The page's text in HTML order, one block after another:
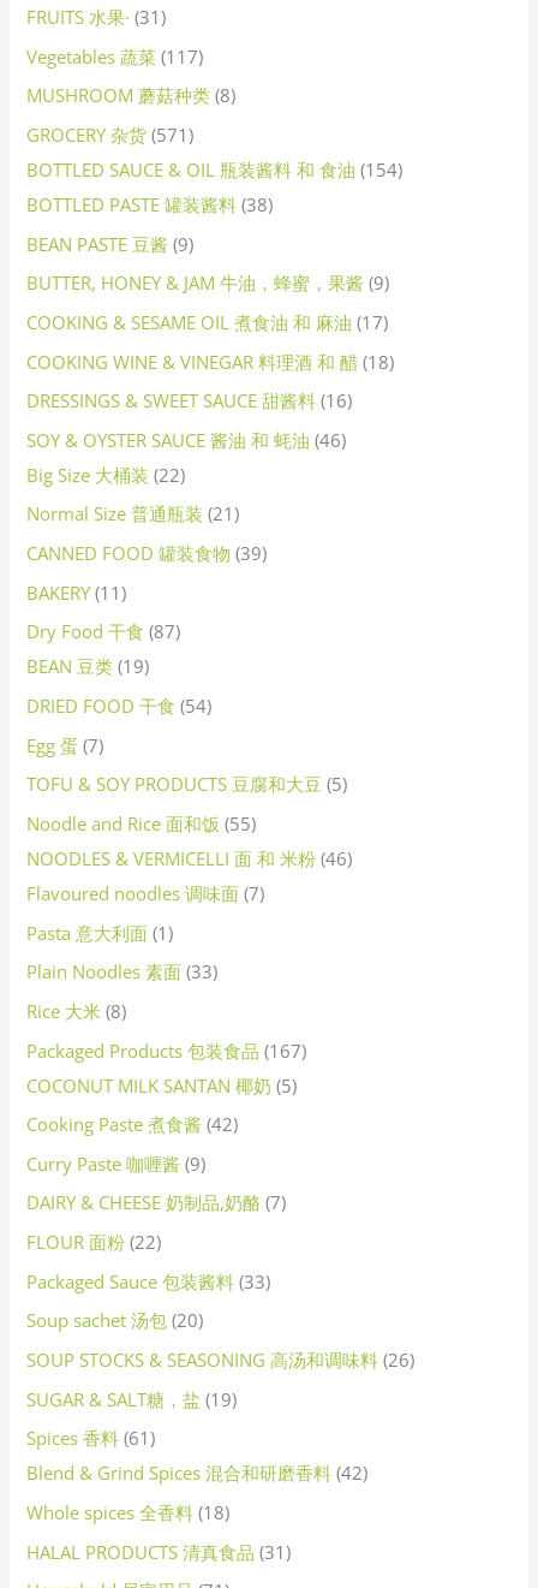
FRUITS 水果· 31
Vegetables 蔬菜 117
MUSHROOM 蘑菇种类 8
GROCERY 杂货 571
BOTTLED SAUCE & OIL 瓶装酱料 和 食油 154
BOTTLED PASTE 罐装酱料 38
BEAN PASTE 豆酱 9
BUTTER, HONEY & JAM 牛油，蜂蜜，果酱 9
COOKING & SESAME OIL 煮食油 和 麻油 17
COOKING WINE & VINEGAR 料理酒 和 醋 18
DRESSINGS & SWEET SAUCE 甜酱料 16
SOY & OYSTER SAUCE 酱油 和 蚝油 46
Big Size 大桶装 22
Normal Size 普通瓶装 21
CANNED FOOD 罐装食物 39
BAKERY 11
Dry Food 干食 87
BEAN 豆类 19
DRIED FOOD 干食 54
Egg 蛋 7
TOFU & SOY PRODUCTS 豆腐和大豆 5
Noodle and Rice 面和饭 55
NOODLES & VERMICELLI 面 和 米粉 46
Flavoured noodles 调味面 7
Pasta 意大利面 1
Plain Noodles 素面 33
Rice 大米 8
Packaged Products 包装食品 167
COCONUT MILK SANTAN 椰奶 5
Cooking Paste 煮食酱 42
Curry Paste 咖喱酱 9
DAIRY & CHEESE 奶制品,奶酪 7
FLOUR 面粉 22
Packaged Sauce 包装酱料 33
Soup sachet 汤包 20
SOUP STOCKS & SEASONING 高汤和调味料 26
SUGAR & SALT糖，盐 19
Spices 香料 61
Blend & Grind Spices 混合和研磨香料 42
Whole spices 全香料 18
HALAL PRODUCTS 清真食品 31